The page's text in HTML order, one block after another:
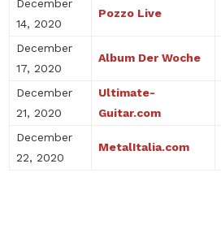
December
14, 2020
Pozzo Live
December
17, 2020
Album Der Woche
December
21, 2020
Ultimate-
Guitar.com
December
22, 2020
MetalItalia.com